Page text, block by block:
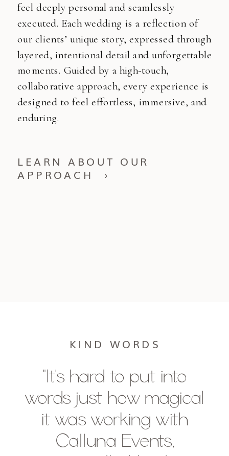
feel deeply personal and seamlessly
executed. Each wedding is a reflection of
our clients’ unique story, expressed through
layered, intentional detail and unforgettable
moments. Guided by a high-touch,
collaborative approach, every experience is
designed to feel effortless, immersive, and
enduring.
LEARN ABOUT OUR
APPROACH ›
"It's hard to put into
words just how magical
it was working with
Calluna Events,
KIND WORDS